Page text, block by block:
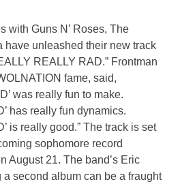
with Guns N’ Roses, The
have unleashed their new track
REALLY RAD.” Frontman
fame, said,
was really fun to make.
has really fun dynamics.
is really good.” The track is set
sophomore record
August 21. The band’s Eric
a second album can be a fraught